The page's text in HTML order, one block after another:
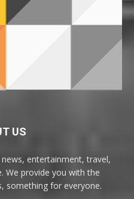
US
entertainment, travel,
We provide you with the
something for everyone.